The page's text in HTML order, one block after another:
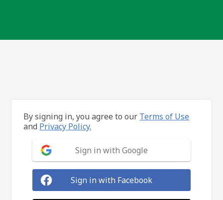
By signing in, you agree to our Terms of Use
and Privacy Policy.
Sign in with Google
Sign in with Facebook